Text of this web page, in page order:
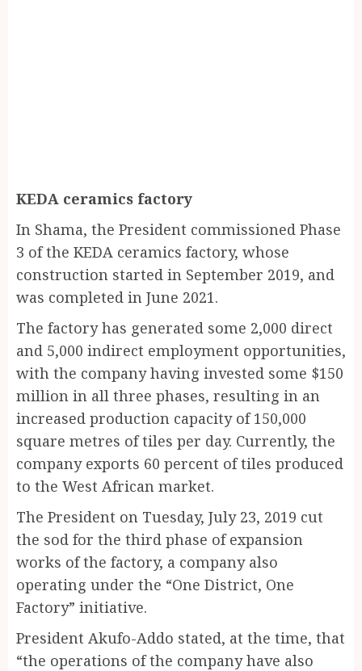
KEDA ceramics factory
In Shama, the President commissioned Phase
3 of the KEDA ceramics factory, whose
construction started in September 2019, and
was completed in June 2021.
The factory has generated some 2,000 direct
and 5,000 indirect employment opportunities,
with the company having invested some $150
million in all three phases, resulting in an
increased production capacity of 150,000
square metres of tiles per day. Currently, the
company exports 60 percent of tiles produced
to the West African market.
The President on Tuesday, July 23, 2019 cut
the sod for the third phase of expansion
works of the factory, a company also
operating under the “One District, One
Factory” initiative.
President Akufo-Addo stated, at the time, that
“the operations of the company have also